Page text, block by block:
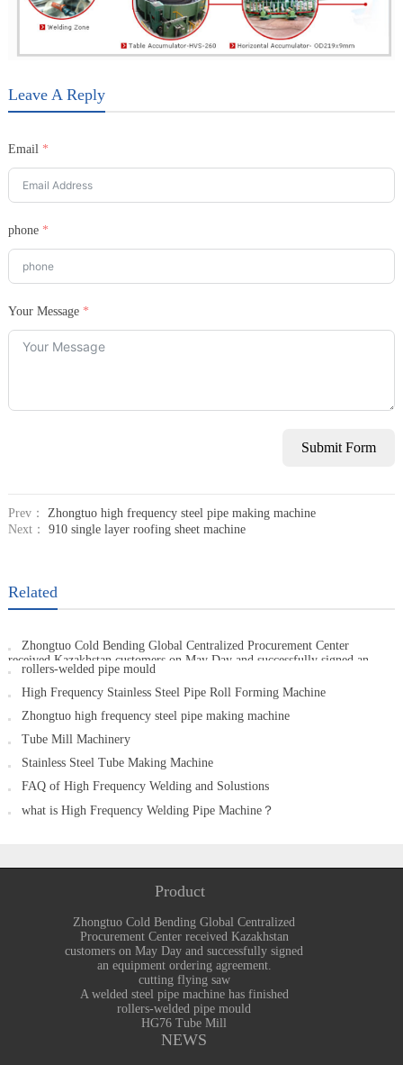
Leave A Reply
Email
phone
Your Message
Submit Form
Prev： Zhongtuo high frequency steel pipe making machine
Next： 910 single layer roofing sheet machine
Related
Zhongtuo Cold Bending Global Centralized Procurement Center
received Kazakhstan customers on May Day and successfully signed an
equipment ordering agreement.
rollers-welded pipe mould
High Frequency Stainless Steel Pipe Roll Forming Machine
Zhongtuo high frequency steel pipe making machine
Tube Mill Machinery
Stainless Steel Tube Making Machine
FAQ of High Frequency Welding and Solustions
what is High Frequency Welding Pipe Machine？
Product
Zhongtuo Cold Bending Global Centralized
Procurement Center received Kazakhstan
customers on May Day and successfully signed
an equipment ordering agreement.
cutting flying saw
A welded steel pipe machine has finished
rollers-welded pipe mould
HG76 Tube Mill
NEWS